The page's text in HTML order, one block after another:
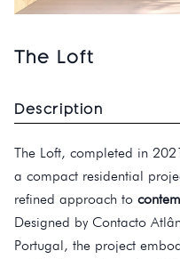
The Loft
Description
The Loft, completed in
a compact residential
refined approach to
Designed by Contacto
Portugal, the project